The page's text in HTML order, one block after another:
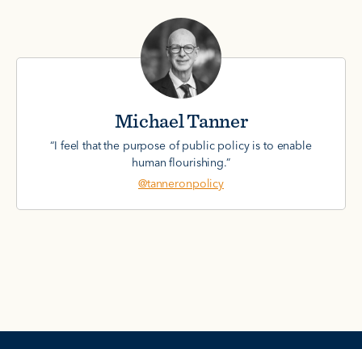
Michael Tanner
“I feel that the purpose of public policy is to enable
human flourishing.”
@tanneronpolicy